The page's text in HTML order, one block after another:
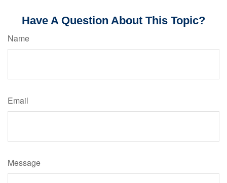
Have A Question About This Topic?
Name
Email
Message